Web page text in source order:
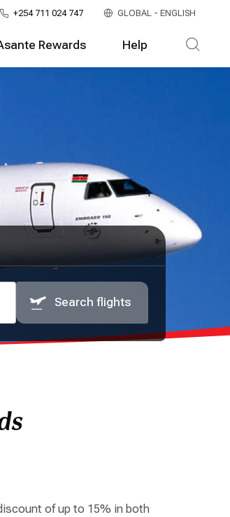
+254 711 024 747 GLOBAL - ENGLISH
Rewards Help
Search flights
of up to 15% in both